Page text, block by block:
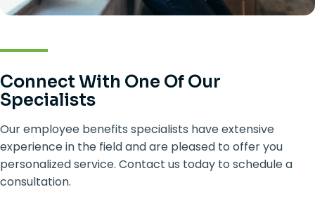
Connect With One Of Our
Specialists
Our employee benefits specialists have extensive
experience in the field and are pleased to offer you
personalized service. Contact us today to schedule a
consultation.